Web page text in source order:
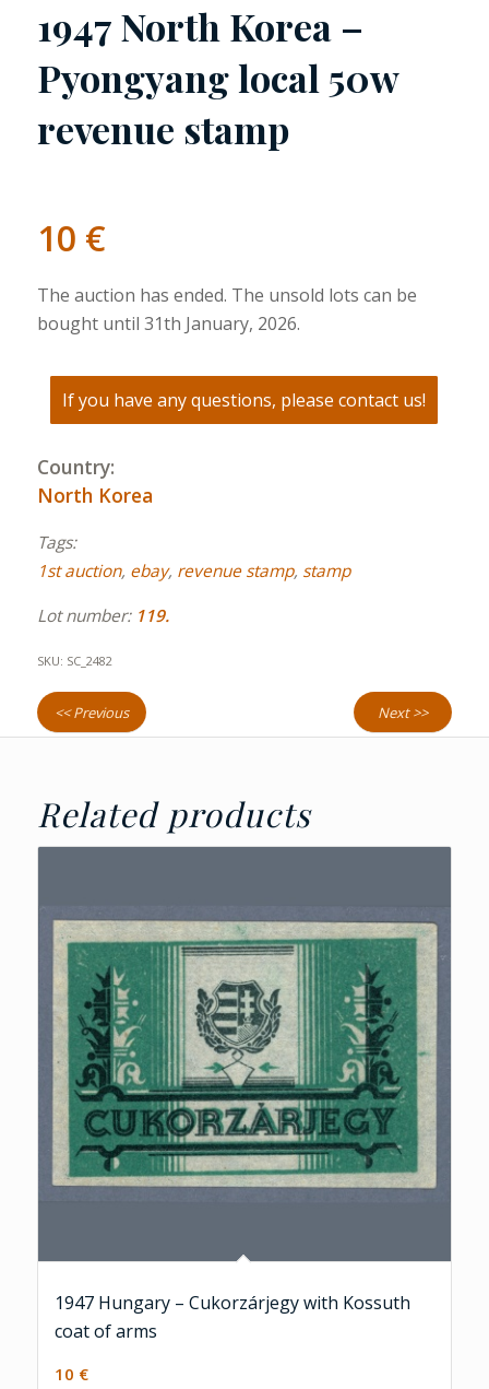
1947 North Korea –
Pyongyang local 50w
revenue stamp
10 €
The auction has ended. The unsold lots can be
bought until 31th January, 2026.
If you have any questions, please contact us!
Country:
North Korea
Tags:
1st auction, ebay, revenue stamp, stamp
Lot number:119.
SKU: SC_2482
<< Previous Next >>
Related products
1947 Hungary – Cukorzárjegy with Kossuth
coat of arms
10 €